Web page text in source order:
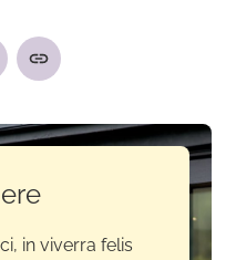
in viverra felis